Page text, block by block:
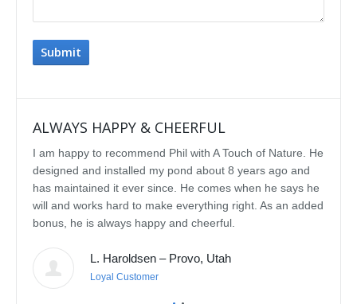
ALWAYS HAPPY & CHEERFUL
I am happy to recommend Phil with A Touch of Nature. He
designed and installed my pond about 8 years ago and
has maintained it ever since. He comes when he says he
will and works hard to make everything right. As an added
bonus, he is always happy and cheerful.
L. Haroldsen – Provo, Utah
Loyal Customer